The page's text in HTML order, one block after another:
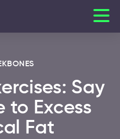
Say
to Excess
Fat